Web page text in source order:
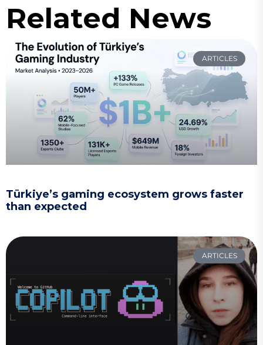
Related News
ARTICLES
Türkiye’s gaming ecosystem grows faster
than expected
ARTICLES